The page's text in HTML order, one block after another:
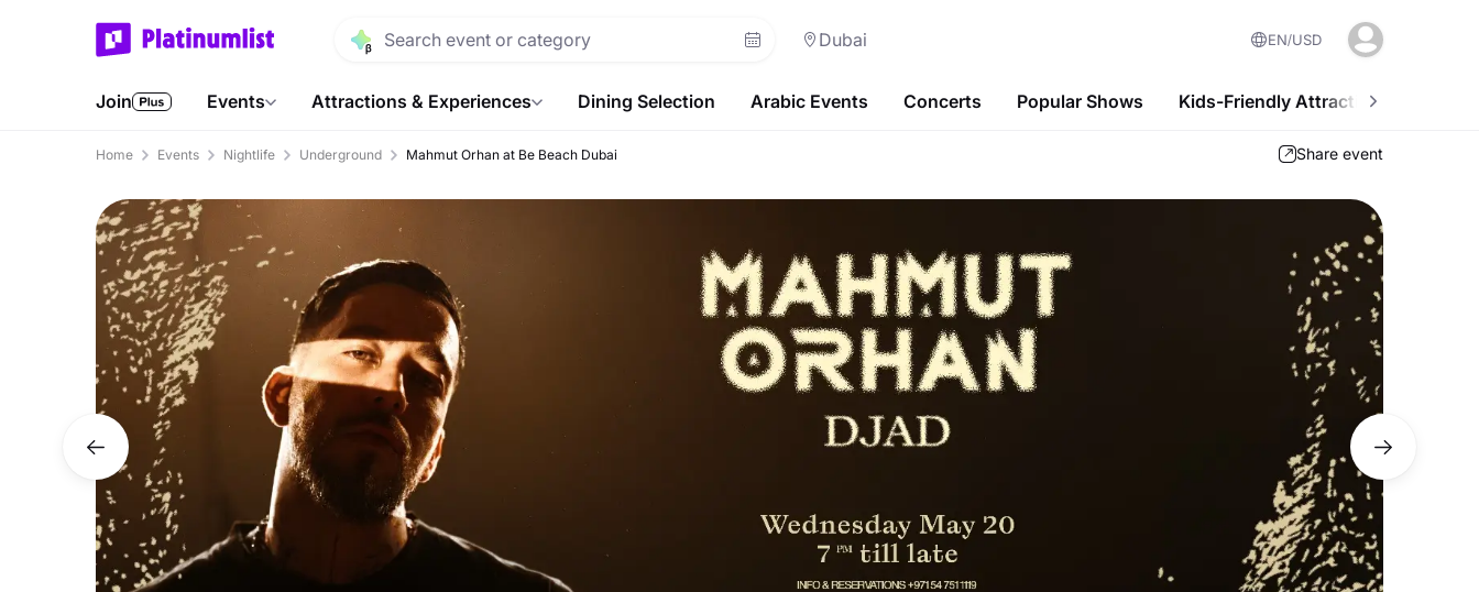
Dubai EN USD
Join Events Attractions & Experiences Dining Selection Arabic Events Concerts Popular Shows Kids-Friendly Attractions
Home Events Nightlife Underground Mahmut Orhan at Be Beach Dubai Share event